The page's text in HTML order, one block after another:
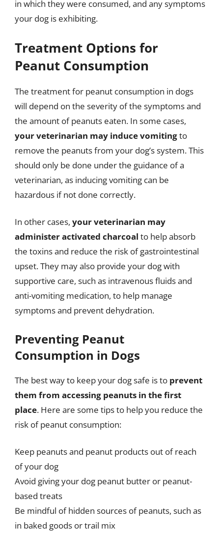
in which they were consumed, and any symptoms
your dog is exhibiting.
Treatment Options for
Peanut Consumption
The treatment for peanut consumption in dogs
will depend on the severity of the symptoms and
the amount of peanuts eaten. In some cases,
your veterinarian may induce vomitingto
remove the peanuts from your dog’s system. This
should only be done under the guidance of a
veterinarian, as inducing vomiting can be
hazardous if not done correctly.
In other cases, your veterinarian may
administer activated charcoal to help absorb
the toxins and reduce the risk of gastrointestinal
upset. They may also provide your dog with
supportive care, such as intravenous fluids and
anti-vomiting medication, to help manage
symptoms and prevent dehydration.
Preventing Peanut
Consumption in Dogs
The best way to keep your dog safe is to prevent
them from accessing peanuts in the first
place. Here are some tips to help you reduce the
risk of peanut consumption:
Keep peanuts and peanut products out of reach
of your dog
Avoid giving your dog peanut butter or peanut-
based treats
Be mindful of hidden sources of peanuts, such as
in baked goods or trail mix